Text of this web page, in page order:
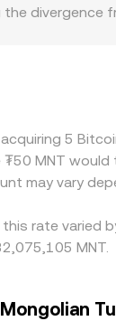
divergence
but
from
5
MNT
may vary
rate varied
MNT.